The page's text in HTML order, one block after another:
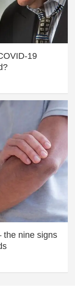
19
the nine signs